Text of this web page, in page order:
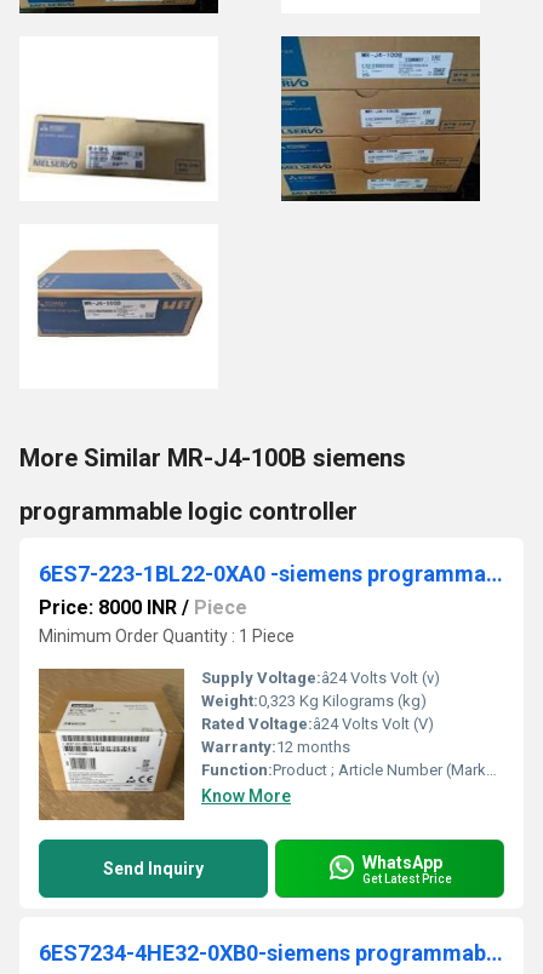
More Similar MR-J4-100B siemens
programmable logic controller
6ES7-223-1BL22-0XA0 -siemens programmable logic controller
Price: 8000 INR / Piece
Minimum Order Quantity : 1 Piece
Supply Voltage:â24 Volts Volt (v)
Weight:0,323 Kg Kilograms (kg)
Rated Voltage:â24 Volts Volt (V)
Warranty:12 months
Function:Product ; Article Number (Market Facing Number), 6ES7223-1BL22-0XA0 ; Product Description, ***Spare part*** SIMATIC S7-200, Digital I/O EM 223, only for S7-22X ...
Know More
Send Inquiry WhatsApp
Get Latest Price
6ES7234-4HE32-0XB0-siemens programmable logic controller